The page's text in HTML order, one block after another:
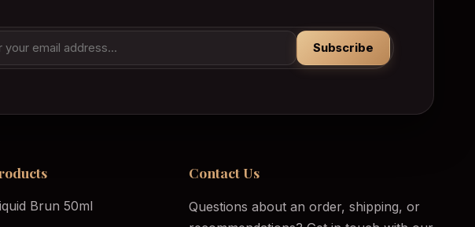
Subscribe
Brun 50ml
Contact Us
Questions about an order, shipping, or